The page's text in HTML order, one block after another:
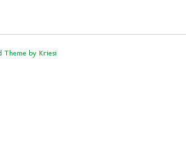
Theme by Kriesi